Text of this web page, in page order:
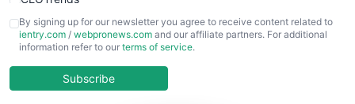
CFOTrends
ChiefBusinessOfficerPro
COOUpdate
By signing up for our newsletter you agree to receive content related to
ientry.com / webpronews.com and our affiliate partners. For additional
information refer to our terms of service.
Subscribe